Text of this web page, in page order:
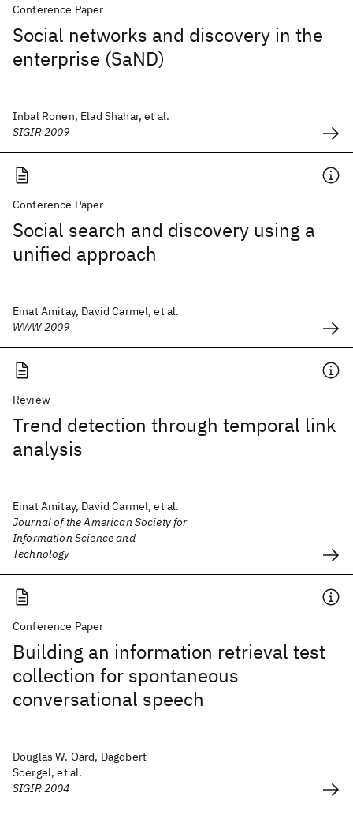
Conference Paper
Social networks and discovery in the
enterprise (SaND)
Inbal Ronen, Elad Shahar, et al.
SIGIR 2009
Conference Paper
Social search and discovery using a
unified approach
Einat Amitay, David Carmel, et al.
WWW 2009
Review
Trend detection through temporal link
analysis
Einat Amitay, David Carmel, et al.
Journal of the American Society for
Information Science and
Technology
Conference Paper
Building an information retrieval test
collection for spontaneous
conversational speech
Douglas W. Oard, Dagobert
Soergel, et al.
SIGIR 2004